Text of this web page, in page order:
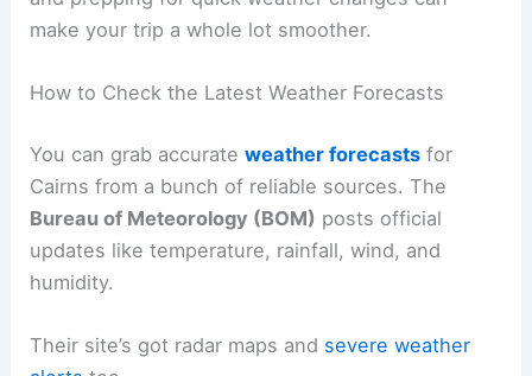
make your trip a whole lot smoother.
How to Check the Latest Weather Forecasts
You can grab accurateweather forecasts for
Cairns from a bunch of reliable sources. The
Bureau of Meteorology (BOM) posts official
updates like temperature, rainfall, wind, and
humidity.
Their site’s got radar maps and severe weather